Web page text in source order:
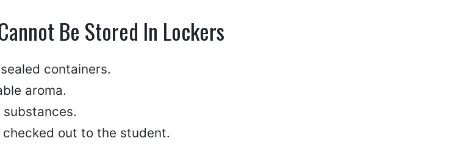
Be Stored In Lockers
containers.
aroma.
out to the student.